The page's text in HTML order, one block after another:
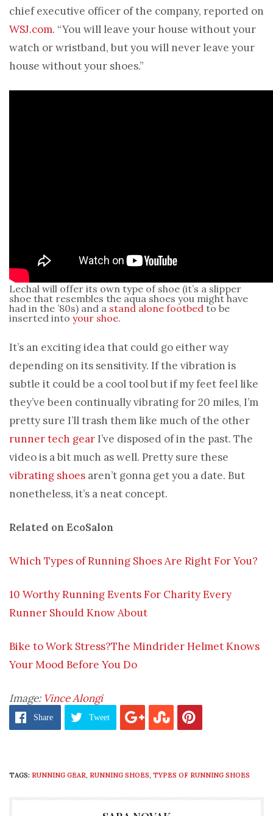
chief executive officer of the company, reported on
WSJ.com. “You will leave your house without your
watch or wristband, but you will never leave your
house without your shoes.”
Lechal will offer its own type of shoe (it’s a slipper
shoe that resembles the aqua shoes you might have
had in the ’80s) and a stand alone footbed to be
inserted into your shoe.
It’s an exciting idea that could go either way
depending on its sensitivity. If the vibration is
subtle it could be a cool tool but if my feet feel like
they’ve been continually vibrating for 20 miles, I’m
pretty sure I’ll trash them like much of the other
runner tech gear I’ve disposed of in the past. The
video is a bit much as well. Pretty sure these
vibrating shoes aren’t gonna get you a date. But
nonetheless, it’s a neat concept.
Related on EcoSalon
Which Types of Running Shoes Are Right For You?
10 Worthy Running Events For Charity Every
Runner Should Know About
Bike to Work Stress?The Mindrider Helmet Knows
Your Mood Before You Do
Image: Vince Alongi
Share Tweet
TAGS: RUNNING GEAR, RUNNING SHOES, TYPES OF RUNNING SHOES